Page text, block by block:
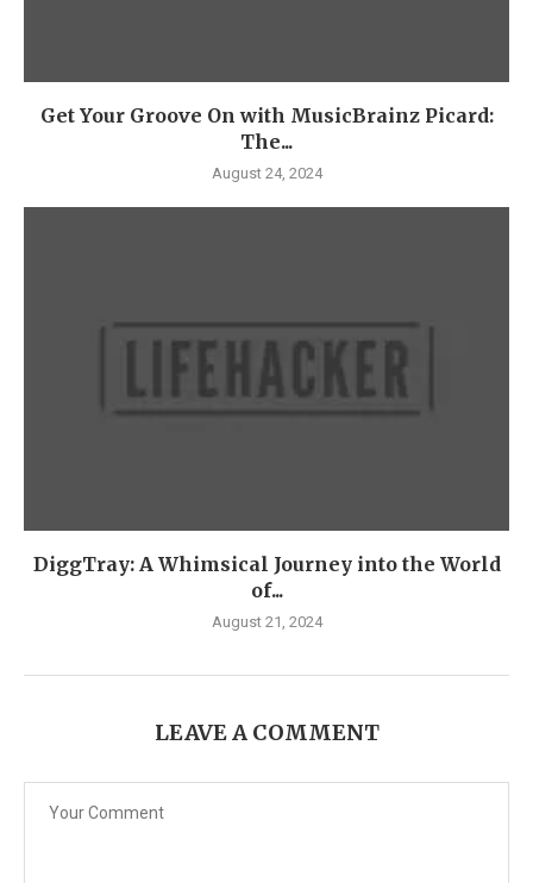
Get Your Groove On with MusicBrainz Picard:
The...
August 24, 2024
DiggTray: A Whimsical Journey into the World
of...
August 21, 2024
LEAVE A COMMENT